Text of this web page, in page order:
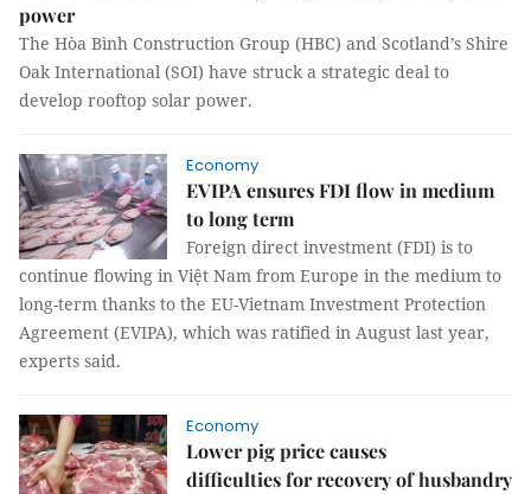
power
The Hòa Bình Construction Group (HBC) and Scotland’s Shire
Oak International (SOI) have struck a strategic deal to
develop rooftop solar power.
Economy
EVIPA ensures FDI flow in medium
to long term
Foreign direct investment (FDI) is to
continue flowing in Việt Nam from Europe in the medium to
long-term thanks to the EU-Vietnam Investment Protection
Agreement (EVIPA), which was ratified in August last year,
experts said.
Economy
Lower pig price causes
difficulties for recovery of husbandry